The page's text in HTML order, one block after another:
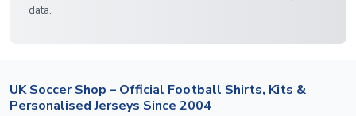
data.
UK Soccer Shop – Official Football Shirts, Kits &
Personalised Jerseys Since 2004